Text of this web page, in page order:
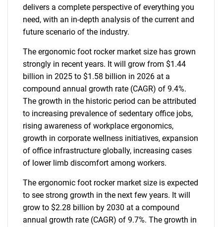
delivers a complete perspective of everything you
need, with an in-depth analysis of the current and
future scenario of the industry.
The ergonomic foot rocker market size has grown
strongly in recent years. It will grow from $1.44
billion in 2025 to $1.58 billion in 2026 at a
compound annual growth rate (CAGR) of 9.4%.
The growth in the historic period can be attributed
to increasing prevalence of sedentary office jobs,
rising awareness of workplace ergonomics,
growth in corporate wellness initiatives, expansion
of office infrastructure globally, increasing cases
of lower limb discomfort among workers.
The ergonomic foot rocker market size is expected
to see strong growth in the next few years. It will
grow to $2.28 billion by 2030 at a compound
annual growth rate (CAGR) of 9.7%. The growth in